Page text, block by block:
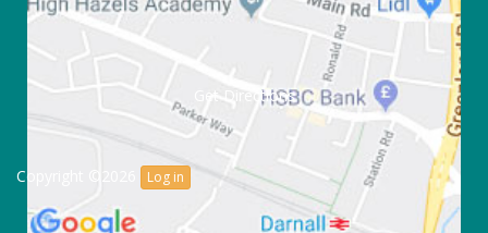
Get Directions
Copyright ©2026 Log in